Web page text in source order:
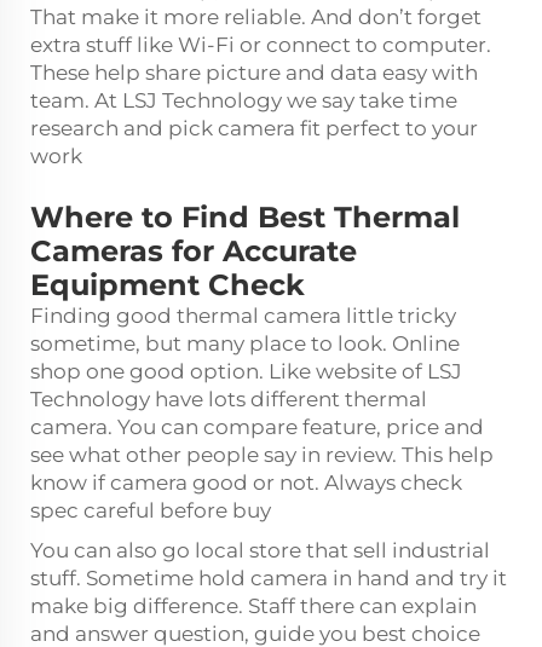
That make it more reliable. And don’t forget
extra stuff like Wi-Fi or connect to computer.
These help share picture and data easy with
team. At LSJ Technology we say take time
research and pick camera fit perfect to your
work
Where to Find Best Thermal
Cameras for Accurate
Equipment Check
Finding good thermal camera little tricky
sometime, but many place to look. Online
shop one good option. Like website of LSJ
Technology have lots different thermal
camera. You can compare feature, price and
see what other people say in review. This help
know if camera good or not. Always check
spec careful before buy
You can also go local store that sell industrial
stuff. Sometime hold camera in hand and try it
make big difference. Staff there can explain
and answer question, guide you best choice